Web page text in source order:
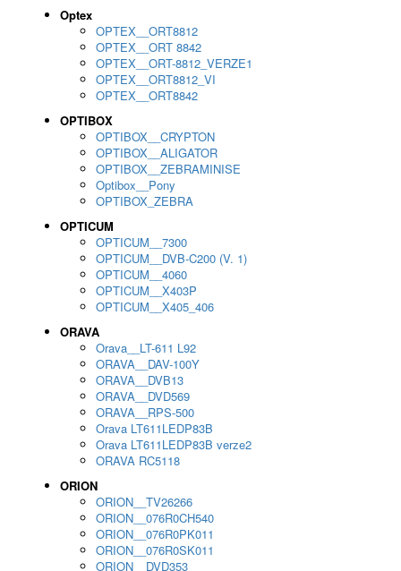
Optex
OPTEX__ORT8812
OPTEX__ORT 8842
OPTEX__ORT-8812_VERZE1
OPTEX__ORT8812_VI
OPTEX__ORT8842
OPTIBOX
OPTIBOX__CRYPTON
OPTIBOX__ALIGATOR
OPTIBOX__ZEBRAMINISE
Optibox__Pony
OPTIBOX_ZEBRA
OPTICUM
OPTICUM__7300
OPTICUM__DVB-C200 (V. 1)
OPTICUM__4060
OPTICUM__X403P
OPTICUM__X405_406
ORAVA
Orava__LT-611 L92
ORAVA__DAV-100Y
ORAVA__DVB13
ORAVA__DVD569
ORAVA__RPS-500
Orava LT611LEDP83B
Orava LT611LEDP83B verze2
ORAVA RC5118
ORION
ORION__TV26266
ORION__076R0CH540
ORION__076R0PK011
ORION__076R0SK011
ORION__DVD353